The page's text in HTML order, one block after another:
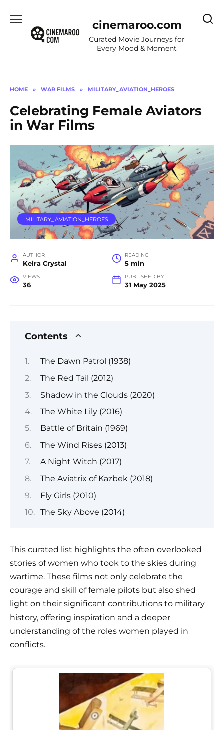
content
cinemaroo.com
Curated Movie Journeys for
Every Mood & Moment
HOME » WAR FILMS » MILITARY_AVIATION_HEROES
Celebrating Female Aviators
in War Films
MILITARY_AVIATION_HEROES
AUTHOR
Keira Crystal
READING
5 min
VIEWS
36
PUBLISHED BY
31 May 2025
Contents
The Dawn Patrol (1938)
The Red Tail (2012)
Shadow in the Clouds (2020)
The White Lily (2016)
Battle of Britain (1969)
The Wind Rises (2013)
A Night Witch (2017)
The Aviatrix of Kazbek (2018)
Fly Girls (2010)
The Sky Above (2014)
This curated list highlights the often overlooked
stories of women who took to the skies during
wartime. These films not only celebrate the
courage and skill of female pilots but also shed
light on their significant contributions to military
history, offering inspiration and a deeper
understanding of the roles women played in
conflicts.